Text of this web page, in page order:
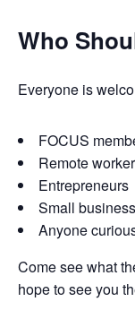
Who
Everyone is
FOCUS
Remote
Entrepreneurs
Small
Anyone
Come see what
hope to see you